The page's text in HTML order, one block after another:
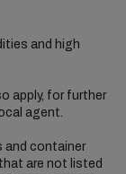
and high
apply, for further
agent.
and container
are not listed